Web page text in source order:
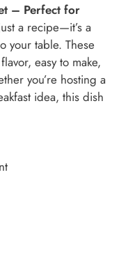
– Perfect for
a recipe—it’s a
your table. These
easy to make,
you’re hosting a
idea, this dish